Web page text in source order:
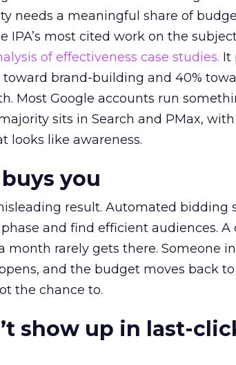
needs a meaningful share of
IPA’s most cited work on the
of effectiveness case studies. It
brand-building and 40%
Most Google accounts run
sits in Search and PMax,
looks like awareness.
you
result. Automated bidding
and find efficient audiences. A
rarely gets there. Someone
and the budget moves back to
the chance to.
show up in last-